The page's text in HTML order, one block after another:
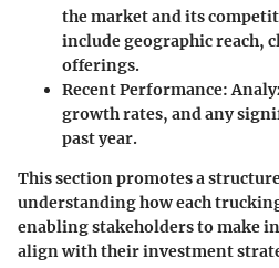
the market and its
include geographic reach,
offerings.
Recent Performance:
growth rates, and any
past year.
This section promotes a
understanding how each
enabling stakeholders to make
align with their investment